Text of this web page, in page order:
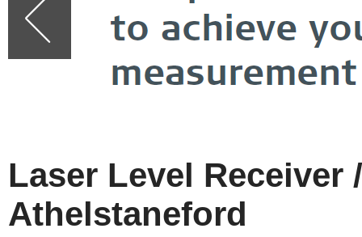
Laser Level Receiver
Athelstaneford